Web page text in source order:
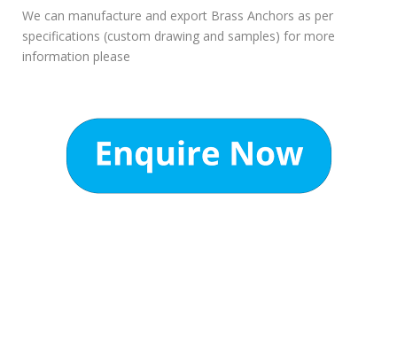
We can manufacture and export Brass Anchors as per
specifications (custom drawing and samples) for more
information please